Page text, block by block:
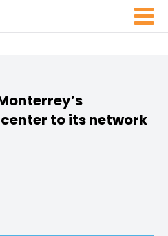
to its network